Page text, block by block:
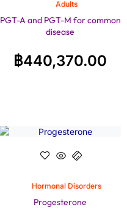
Adults
PGT-A and PGT-M for common
disease
฿440,370.00
Hormonal Disorders
Progesterone